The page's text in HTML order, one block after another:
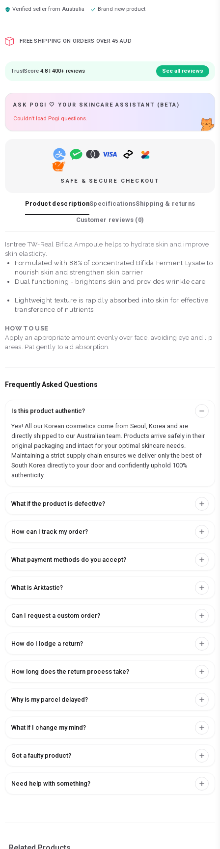
Verified seller fromAustralia Brand new product
FREE SHIPPING ON ORDERS OVER 45 AUD
TrustScore 4.8 | 400+ reviews See all reviews
ASK POGI 🤍 YOUR SKINCARE ASSISTANT (BETA)
Couldn't load Pogi questions.
SAFE & SECURE CHECKOUT
Product descriptionSpecificationsShipping & returns
Customer reviews (0)
Isntree TW-Real Bifida Ampoule helps to hydrate skin and improve
skin elasticity.
Formulated with 88% of concentrated Bifida Ferment Lysate to
nourish skin and strengthen skin barrier
Dual functioning - brightens skin and provides wrinkle care
Lightweight texture is rapidly absorbed into skin for effective
transference of nutrients
HOW TO USE
Apply an appropriate amount evenly over face, avoiding eye and lip
areas. Pat gently to aid absorption.
Frequently Asked Questions
Is this product authentic?
Yes! All our Korean cosmetics come from Seoul, Korea and are
directly shipped to our Australian team. Products arrive safely in their
original packaging and intact for your optimal skincare needs.
Maintaining a strict supply chain ensures we deliver only the best of
South Korea directly to your door and confidently uphold 100%
authenticity.
What if the product is defective?
How can I track my order?
What payment methods do you accept?
What is Arktastic?
Can I request a custom order?
How do I lodge a return?
How long does the return process take?
Why is my parcel delayed?
What if I change my mind?
Got a faulty product?
Need help with something?